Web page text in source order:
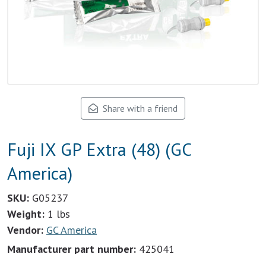
Share with a friend
Fuji IX GP Extra (48) (GC
America)
SKU: G05237
Weight: 1 lbs
Vendor: GC America
Manufacturer part number: 425041